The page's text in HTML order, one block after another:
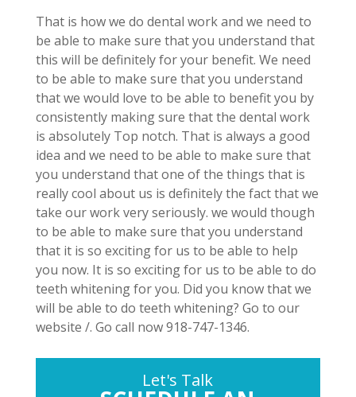
That is how we do dental work and we need to
be able to make sure that you understand that
this will be definitely for your benefit. We need
to be able to make sure that you understand
that we would love to be able to benefit you by
consistently making sure that the dental work
is absolutely Top notch. That is always a good
idea and we need to be able to make sure that
you understand that one of the things that is
really cool about us is definitely the fact that we
take our work very seriously. we would though
to be able to make sure that you understand
that it is so exciting for us to be able to help
you now. It is so exciting for us to be able to do
teeth whitening for you. Did you know that we
will be able to do teeth whitening? Go to our
website /. Go call now 918-747-1346.
Let's Talk